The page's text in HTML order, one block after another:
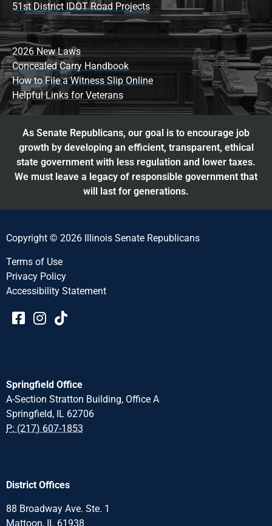
51st District IDOT Road Projects
2026 New Laws
Concealed Carry Handbook
How to File a Witness Slip Online
Helpful Links for Veterans
As Senate Republicans, our goal is to encourage job
growth by developing an efficient, transparent, ethical
state government with less regulation and lower taxes.
We must leave a legacy of responsible government that
will last for generations.
Copyright © 2026 Illinois Senate Republicans
Terms of Use
Privacy Policy
Accessibility Statement​​
Springfield Office
A-Section Stratton Building, Office A
Springfield, IL 62706
P: (217) 607-1853
District Offices
88 Broadway Ave. Ste. 1
Mattoon, IL 61938